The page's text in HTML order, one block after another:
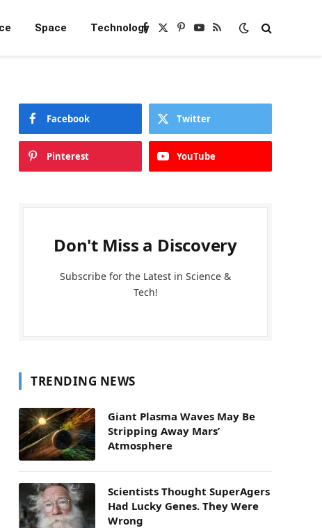
Space TechnologyFacebook
X
Pinterest
YouTube
RSS
Facebook Twitter
Pinterest YouTube
Don't Miss a Discovery
Subscribe for the Latest in Science &
Tech!
TRENDING NEWS
Giant Plasma Waves May Be
Stripping Away Mars’
Atmosphere
Scientists Thought SuperAgers
Had Lucky Genes. They Were
Wrong